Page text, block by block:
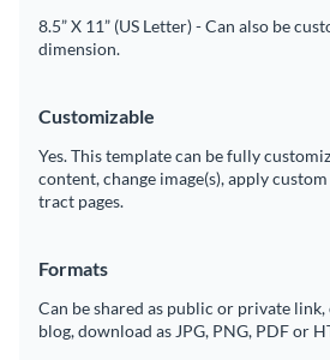
8.5” X 11” (US Letter) - Can also be
dimension.
Customizable
Yes. This template can be fully
content, change image(s), apply
tract pages.
Formats
Can be shared as public or private
blog, download as JPG, PNG, PDF or